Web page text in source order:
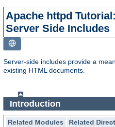
Apache httpd
Server Side Includes
Server-side includes provide a
existing HTML documents.
Introduction
Related Modules
Related